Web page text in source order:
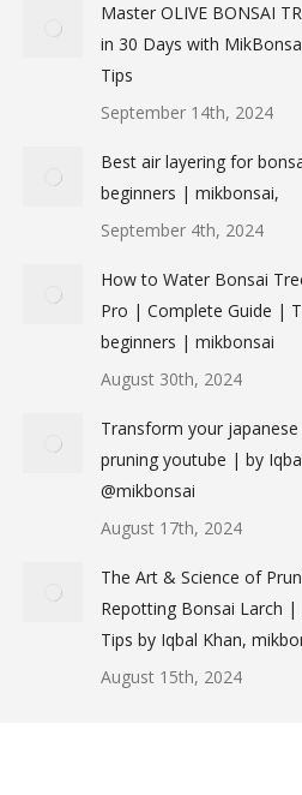
Master OLIVE BONSAI
in 30 Days with
Tips
September 14th, 2024
Best air layering for
beginners | mikbonsai,
September 4th, 2024
How to Water Bonsai
Pro | Complete Guide |
beginners | mikbonsai
August 30th, 2024
Transform your japanese
pruning youtube | by
@mikbonsai
August 17th, 2024
The Art & Science of
Repotting Bonsai Larch |
Tips by Iqbal Khan,
August 15th, 2024